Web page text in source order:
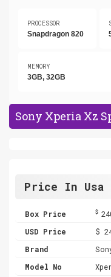
PROCESSOR
Snapdragon 820
MEMORY
3GB, 32GB
Sony Xperia Xz
Price In Usa
Box Price $
USD Price
$
Brand
Model No